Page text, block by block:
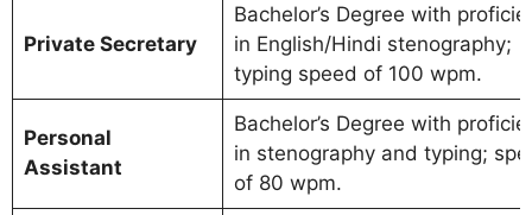
Private Secretary
Bachelor’s Degree with
in English/Hindi stenography;
typing speed of 100 wpm.
Personal
Assistant
Bachelor’s Degree with
in stenography and typing;
of 80 wpm.